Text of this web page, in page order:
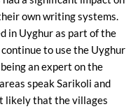
own writing systems.
in Uyghur as part of the
to use the Uyghur
an expert on the
speak Sarikoli and
likely that the villages